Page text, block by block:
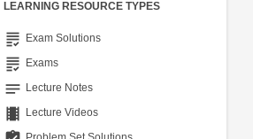
LEARNING RESOURCE TYPES
grading Exam Solutions
grading Exams
notes Lecture Notes
theaters Lecture Videos